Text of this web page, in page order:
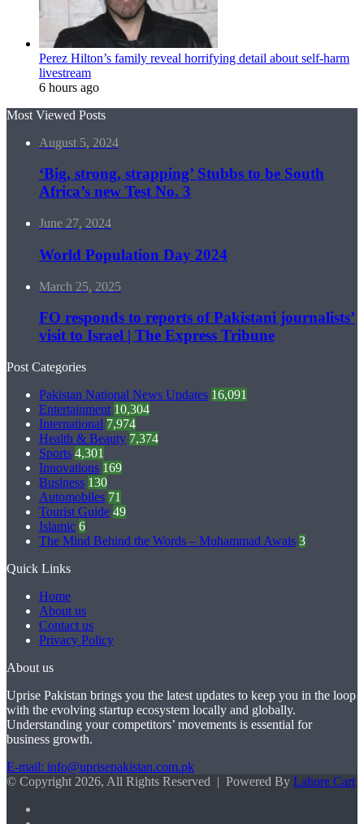
Perez Hilton’s family reveal horrifying detail about self-harm
livestream
6 hours ago
Most Viewed Posts
August 5, 2024
‘Big, strong, strapping’ Stubbs to be South
Africa’s new Test No. 3
June 27, 2024
World Population Day 2024
March 25, 2025
FO responds to reports of Pakistani journalists’
visit to Israel | The Express Tribune
Post Categories
Pakistan National News Updates 16,091
Entertainment 10,304
International 7,974
Health & Beauty 7,374
Sports 4,301
Innovations 169
Business 130
Automobiles 71
Tourist Guide 49
Islamic 6
The Mind Behind the Words – Muhammad Awais 3
Quick Links
Home
About us
Contact us
Privacy Policy
About us
Uprise Pakistan brings you the latest updates to keep you in the loop
with the evolving startup ecosystem locally and globally.
Understanding your competitors’ movements is essential for
business growth.
E-mail: info@uprisepakistan.com.pk
© Copyright 2026, All Rights Reserved | Powered By Lahore Cart